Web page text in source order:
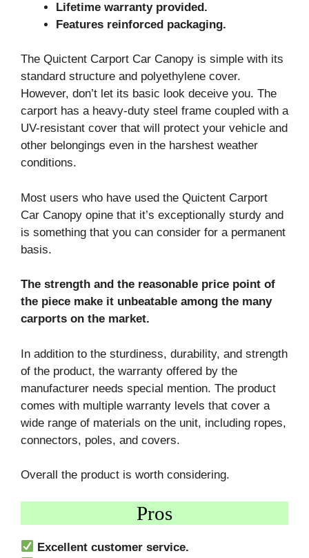
Lifetime warranty provided.
Features reinforced packaging.
The Quictent Carport Car Canopy is simple with its
standard structure and polyethylene cover.
However, don’t let its basic look deceive you. The
carport has a heavy-duty steel frame coupled with a
UV-resistant cover that will protect your vehicle and
other belongings even in the harshest weather
conditions.
Most users who have used the Quictent Carport
Car Canopy opine that it’s exceptionally sturdy and
is something that you can consider for a permanent
basis.
The strength and the reasonable price point of
the piece make it unbeatable among the many
carports on the market.
In addition to the sturdiness, durability, and strength
of the product, the warranty offered by the
manufacturer needs special mention. The product
comes with multiple warranty levels that cover a
wide range of materials on the unit, including ropes,
connectors, poles, and covers.
Overall the product is worth considering.
Pros
Excellent customer service.